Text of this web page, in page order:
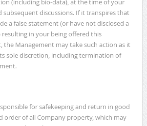
(including bio-data), at the time of your
subsequent discussions. If it transpires that
a false statement (or have not disclosed a
resulting in your being offered this
the Management may take such action as it
sole discretion, including termination of
for safekeeping and return in good
order of all Company property, which may